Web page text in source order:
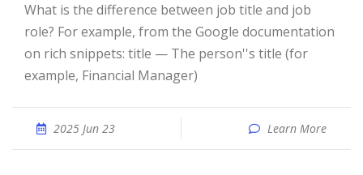
What is the difference between job title and job
role? For example, from the Google documentation
on rich snippets: title — The person''s title (for
example, Financial Manager)
2025 Jun 23 Learn More